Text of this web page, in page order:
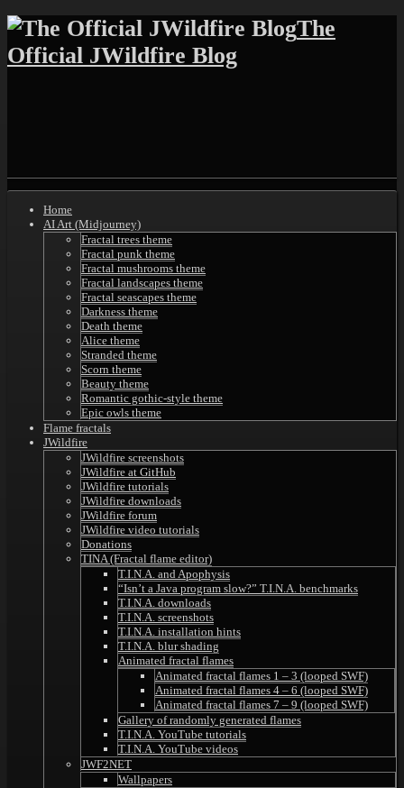
Skip
content
The
Official JWildfire Blog
Navigation
Home
AI Art (Midjourney)
Fractal trees theme
Fractal punk theme
Fractal mushrooms theme
Fractal landscapes theme
Fractal seascapes theme
Darkness theme
Death theme
Alice theme
Stranded theme
Scorn theme
Beauty theme
Romantic gothic-style theme
Epic owls theme
Flame fractals
JWildfire
JWildfire screenshots
JWildfire at GitHub
JWildfire tutorials
JWildfire downloads
JWildfire forum
JWildfire video tutorials
Donations
TINA (Fractal flame editor)
T.I.N.A. and Apophysis
“Isn’t a Java program slow?” T.I.N.A. benchmarks
T.I.N.A. downloads
T.I.N.A. screenshots
T.I.N.A. installation hints
T.I.N.A. blur shading
Animated fractal flames
Animated fractal flames 1 – 3 (looped SWF)
Animated fractal flames 4 – 6 (looped SWF)
Animated fractal flames 7 – 9 (looped SWF)
Gallery of randomly generated flames
T.I.N.A. YouTube tutorials
T.I.N.A. YouTube videos
JWF2NET
Wallpapers